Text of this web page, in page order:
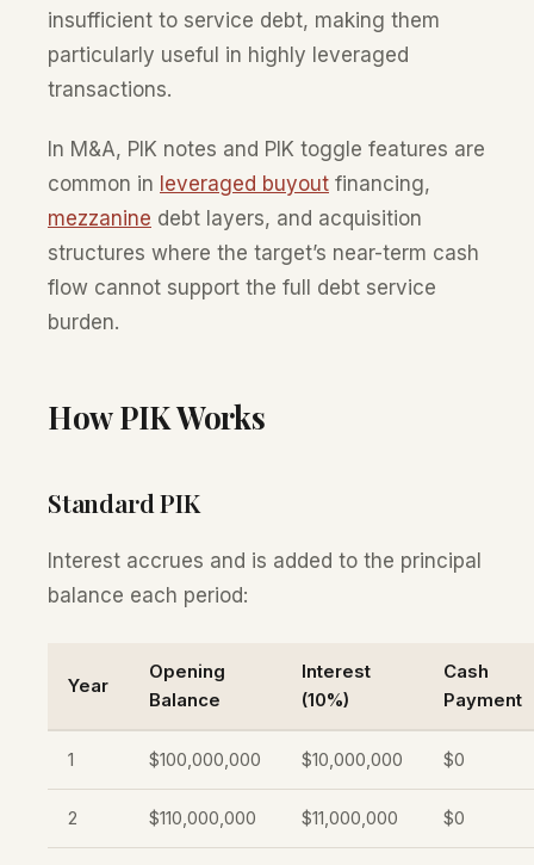
insufficient to service debt, making them
particularly useful in highly leveraged
transactions.
In M&A, PIK notes and PIK toggle features are
common in leveraged buyout financing,
mezzanine debt layers, and acquisition
structures where the target’s near-term cash
flow cannot support the full debt service
burden.
How PIK Works
Standard PIK
Interest accrues and is added to the principal
balance each period:
Year
Opening
Balance
Interest
(10%)
Cash
Payment
1 $100,000,000 $10,000,000 $0
2 $110,000,000 $11,000,000 $0